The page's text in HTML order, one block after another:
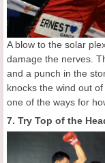
A blow to the solar
damage the nerves.
and a punch in the
knocks the wind out
one of the ways for
7. Try Top of the